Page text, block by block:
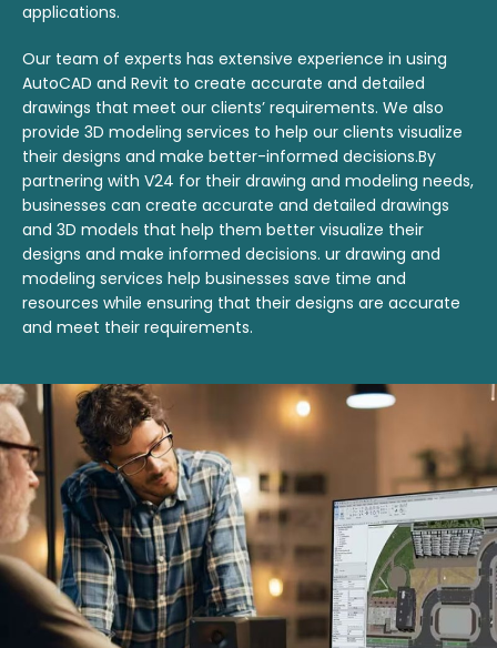
applications.
Our team of experts has extensive experience in using
AutoCAD and Revit to create accurate and detailed
drawings that meet our clients’ requirements. We also
provide 3D modeling services to help our clients visualize
their designs and make better-informed decisions.By
partnering with V24 for their drawing and modeling needs,
businesses can create accurate and detailed drawings
and 3D models that help them better visualize their
designs and make informed decisions. ur drawing and
modeling services help businesses save time and
resources while ensuring that their designs are accurate
and meet their requirements.